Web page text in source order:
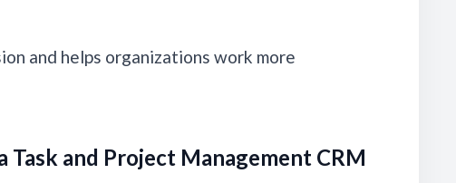
and helps organizations work more
Task and Project Management CRM